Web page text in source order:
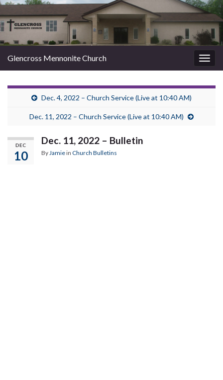
Glencross Mennonite Church
Dec. 4, 2022 – Church Service (Live at 10:40 AM)
Dec. 11, 2022 – Church Service (Live at 10:40 AM)
DEC
10
Dec. 11, 2022 – Bulletin
ByJamiein Church Bulletins